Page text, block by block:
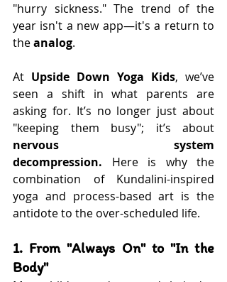
"hurry sickness." The trend of the
year isn't a new app—it's a return to
the analog.
At Upside Down Yoga Kids, we’ve
seen a shift in what parents are
asking for. It’s no longer just about
nervous system
decompression. Here is why the
combination of Kundalini-inspired
yoga and process-based art is the
antidote to the over-scheduled life.
1. From "Always On" to "In the
Body"